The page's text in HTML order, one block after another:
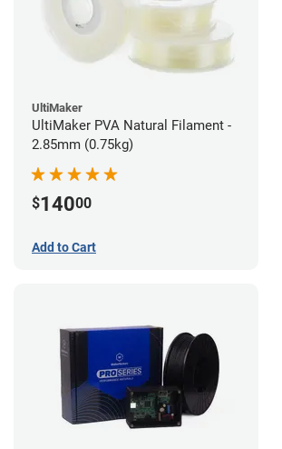
UltiMaker
UltiMaker PVA Natural Filament -
2.85mm (0.75kg)
$14000
Add to Cart